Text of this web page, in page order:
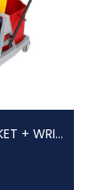
DOUBLE BUCKET + WRINGER